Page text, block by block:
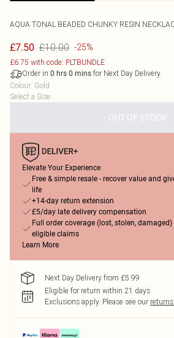
AQUA TONAL BEADED CHUNKY RESIN
£7.50 £10.00 -25%
£6.75 with code: PLTBUNDLE
Order in 0 hrs 0 mins for Next Day Delivery
Colour: Gold
Select a Size:
OUT OF STOCK
Elevate Your Experience
Free & simple resale - recover value and
life
+14-day return extension
£5/day late delivery compensation
Full order coverage (lost, stolen,
eligible claims
Learn More
Next Day Delivery from £5.99
Eligible for return within 21 days
Exclusions apply. Please see our